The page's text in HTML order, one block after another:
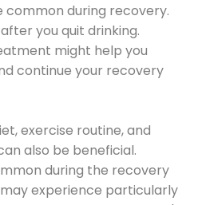
common during recovery.
you quit drinking.
might help you
continue your recovery
exercise routine, and
also be beneficial.
during the recovery
experience particularly